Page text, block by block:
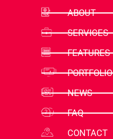
ABOUT
SERVICES
FEATURES
PORTFOLIO
NEWS
FAQ
CONTACT